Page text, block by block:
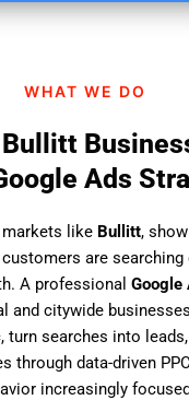
WHAT WE DO
Ads
like Bullitt,
are searching
A professional Google
and citywide
turn searches into
through data-driven
increasingly